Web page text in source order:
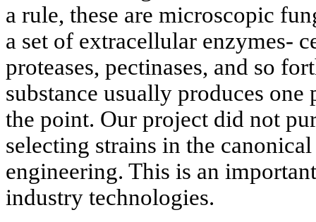
a rule, these are microscopic
a set of extracellular enzymes-
proteases, pectinases, and so
substance usually produces
the point. Our project did not
selecting strains in the
engineering. This is an
industry technologies.